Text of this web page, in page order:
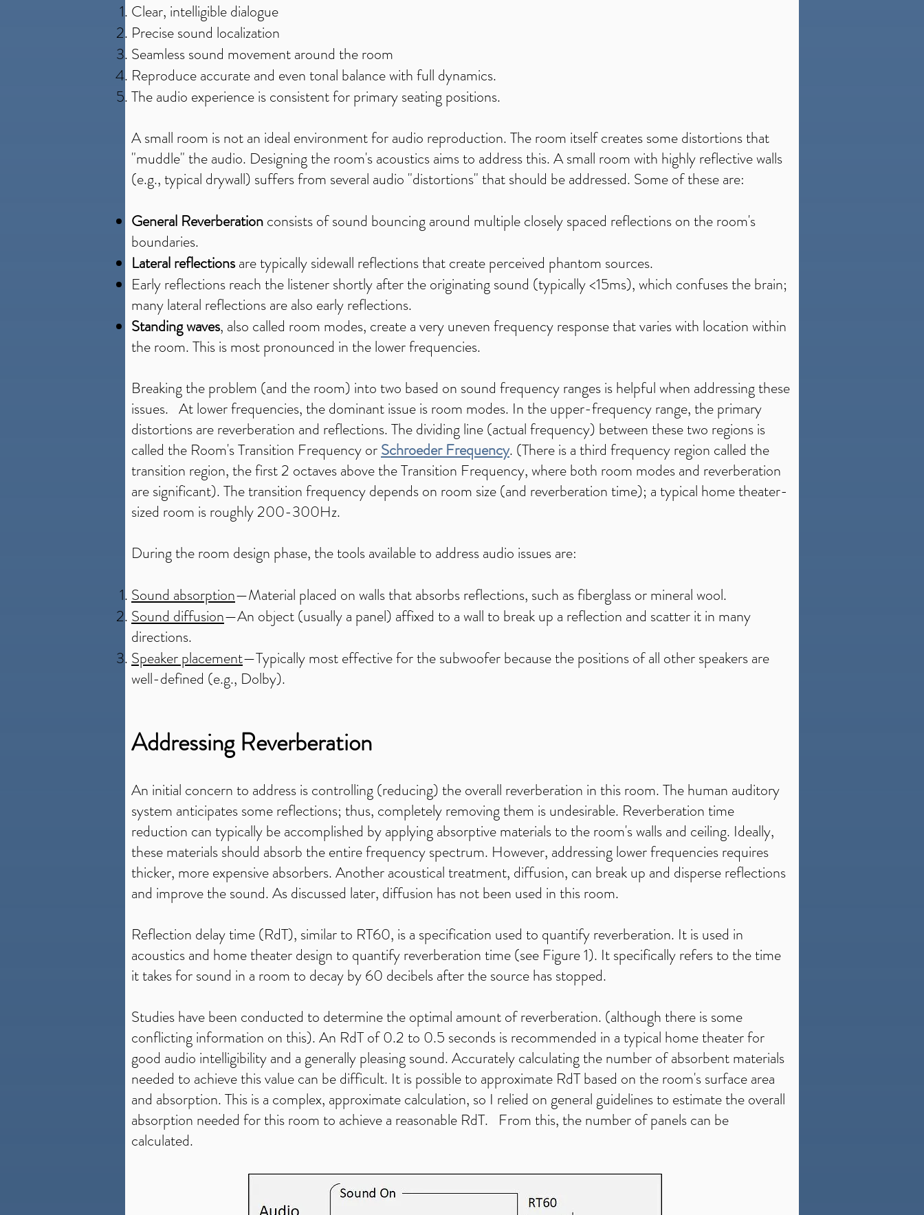
Clear, intelligible dialogue
Precise sound localization
Seamless sound movement around the room
Reproduce accurate and even tonal balance with full dynamics.
The audio experience is consistent for primary seating positions.
A small room is not an ideal environment for audio reproduction. The room itself creates some distortions that
"muddle" the audio. Designing the room's acoustics aims to address this. A small room with highly reflective walls
(e.g., typical drywall) suffers from several audio "distortions" that should be addressed. Some of these are:
General Reverberationconsists of sound bouncing around multiple closely spaced reflections on the room's
boundaries.
Lateral reflectionsare typically sidewall reflections that create perceived phantom sources.
Early reflections reach the listener shortly after the originating sound (typically <15ms), which confuses the brain;
many lateral reflections are also early reflections.
Standing waves, also called room modes, create a very uneven frequency response that varies with location within
the room. This is most pronounced in the lower frequencies.
Breaking the problem (and the room) into two based on sound frequency ranges is helpful when addressing these
issues. At lower frequencies, the dominant issue is room modes. In the upper-frequency range, the primary
distortions are reverberation and reflections. The dividing line (actual frequency) between these two regions is
called the Room's Transition Frequency orSchroeder Frequency. (There is a third frequency region called the
transition region, the first 2 octaves above the Transition Frequency, where both room modes and reverberation
are significant). The transition frequency depends on room size (and reverberation time); a typical home theater-
sized room is roughly 200-300Hz.
During the room design phase, the tools available to address audio issues are:
Sound absorption—Material placed on walls that absorbs reflections, such as fiberglass or mineral wool.
Sound diffusion—An object (usually a panel) affixed to a wall to break up a reflection and scatter it in many
directions.
Speaker placement—Typically most effective for the subwoofer because the positions of all other speakers are
well-defined (e.g., Dolby).
Addressing Reverberation
An initial concern to address is controlling (reducing) the overall reverberation in this room. The human auditory
system anticipates some reflections; thus, completely removing them is undesirable. Reverberation time
reduction can typically be accomplished by applying absorptive materials to the room's walls and ceiling. Ideally,
these materials should absorb the entire frequency spectrum. However, addressing lower frequencies requires
thicker, more expensive absorbers. Another acoustical treatment, diffusion, can break up and disperse reflections
and improve the sound. As discussed later, diffusion has not been used in this room.
Reflection delay time (RdT), similar to RT60, is a specification used to quantify reverberation. It is used in
acoustics and home theater design to quantify reverberation time (see Figure 1). It specifically refers to the time
it takes for sound in a room to decay by 60 decibels after the source has stopped.
Studies have been conducted to determine the optimal amount of reverberation. (although there is some
conflicting information on this). An RdT of 0.2 to 0.5 seconds is recommended in a typical home theater for
good audio intelligibility and a generally pleasing sound. Accurately calculating the number of absorbent materials
needed to achieve this value can be difficult. It is possible to approximate RdT based on the room's surface area
and absorption. This is a complex, approximate calculation, so I relied on general guidelines to estimate the overall
absorption needed for this room to achieve a reasonable RdT. From this, the number of panels can be
calculated.